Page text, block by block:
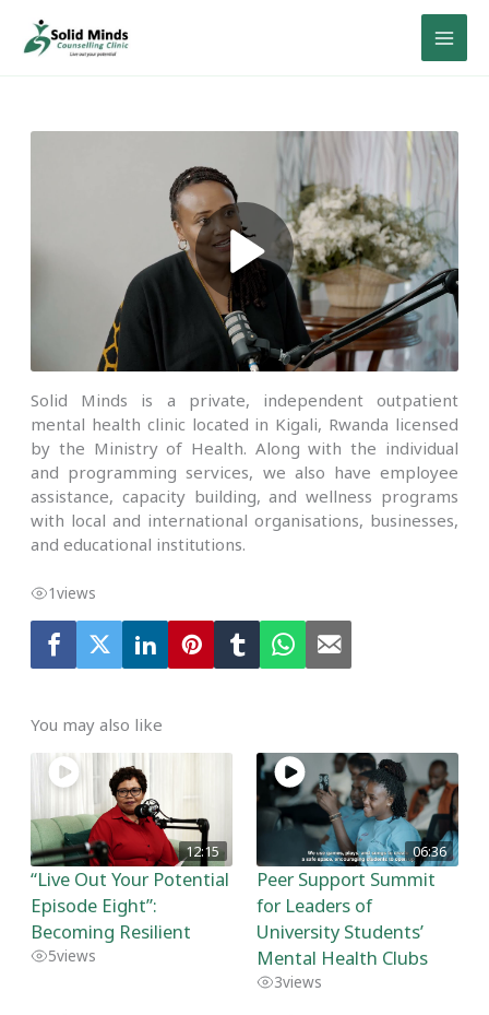
Solid Minds is a private, independent outpatient
mental health clinic located in Kigali, Rwanda licensed
by the Ministry of Health. Along with the individual
and programming services, we also have employee
assistance, capacity building, and wellness programs
with local and international organisations, businesses,
and educational institutions.
1views
You may also like
12:15
“Live Out Your Potential
Episode Eight”:
Becoming Resilient
5views
06:36
Peer Support Summit
for Leaders of
University Students’
Mental Health Clubs
3views